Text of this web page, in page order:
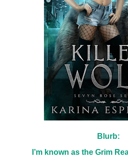
Blurb:
I’m known as the Grim